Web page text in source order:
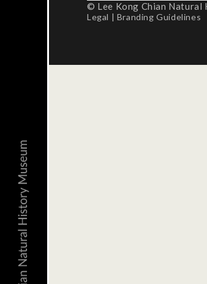
© Lee Kong Chian Natural
Legal | Branding Guidelines